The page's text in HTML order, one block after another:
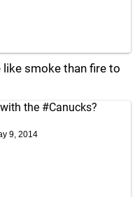
smoke than fire to
the #Canucks?
9, 2014